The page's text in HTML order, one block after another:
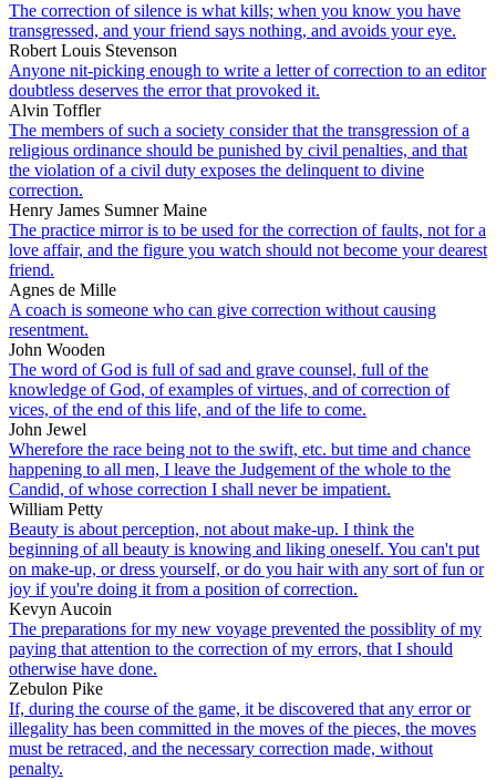
The correction of silence is what kills; when you know you have
transgressed, and your friend says nothing, and avoids your eye.
Robert Louis Stevenson
Anyone nit-picking enough to write a letter of correction to an editor
doubtless deserves the error that provoked it.
Alvin Toffler
The members of such a society consider that the transgression of a
religious ordinance should be punished by civil penalties, and that
the violation of a civil duty exposes the delinquent to divine
correction.
Henry James Sumner Maine
The practice mirror is to be used for the correction of faults, not for a
love affair, and the figure you watch should not become your dearest
friend.
Agnes de Mille
A coach is someone who can give correction without causing
resentment.
John Wooden
The word of God is full of sad and grave counsel, full of the
knowledge of God, of examples of virtues, and of correction of
vices, of the end of this life, and of the life to come.
John Jewel
Wherefore the race being not to the swift, etc. but time and chance
happening to all men, I leave the Judgement of the whole to the
Candid, of whose correction I shall never be impatient.
William Petty
Beauty is about perception, not about make-up. I think the
beginning of all beauty is knowing and liking oneself. You can't put
on make-up, or dress yourself, or do you hair with any sort of fun or
joy if you're doing it from a position of correction.
Kevyn Aucoin
The preparations for my new voyage prevented the possiblity of my
paying that attention to the correction of my errors, that I should
otherwise have done.
Zebulon Pike
If, during the course of the game, it be discovered that any error or
illegality has been committed in the moves of the pieces, the moves
must be retraced, and the necessary correction made, without
penalty.